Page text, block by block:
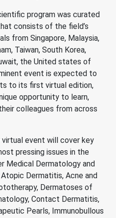
program was curated
consists of the field’s
from Singapore, Malaysia,
Taiwan, South Korea,
the United states of
event is expected to
to its first virtual edition,
opportunity to learn,
colleagues from across
event will cover key
pressing issues in the
Medical Dermatology and
Dermatitis, Acne and
Dermatoses of
Contact Dermatitis,
Pearls, Immunobullous